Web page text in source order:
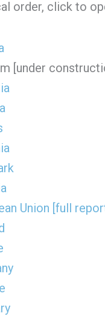
order, click to
[under
Union [full